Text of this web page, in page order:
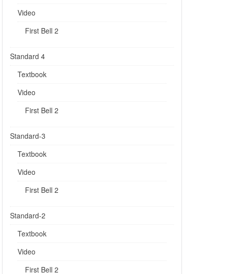
Video
First Bell 2
Standard 4
Textbook
Video
First Bell 2
Standard-3
Textbook
Video
First Bell 2
Standard-2
Textbook
Video
First Bell 2